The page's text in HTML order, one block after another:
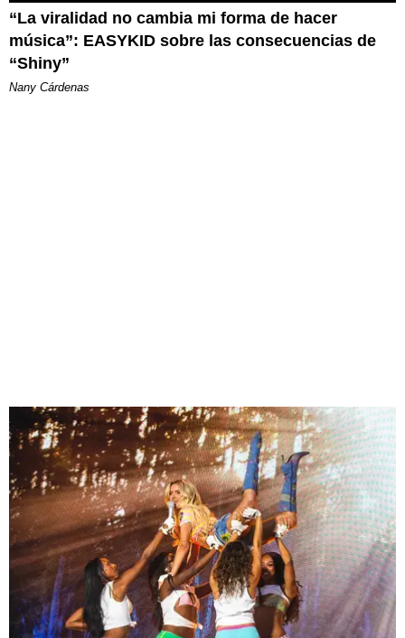
“La viralidad no cambia mi forma de hacer
música”: EASYKID sobre las consecuencias de
“Shiny”
Nany Cárdenas